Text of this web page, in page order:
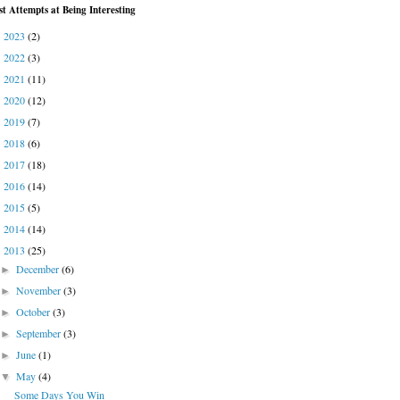
Attempts at Being Interesting
2023 (2)
2022(3)
2021 (11)
2020(12)
2019(7)
2018(6)
2017(18)
2016(14)
2015(5)
2014(14)
2013 (25)
►December(6)
►November(3)
►October(3)
►September(3)
►June(1)
▼May(4)
Some Days You Win